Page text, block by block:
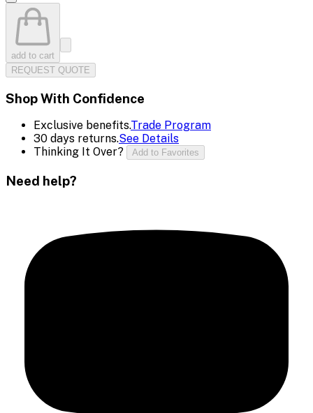
add to cart
REQUEST QUOTE
Shop With Confidence
Exclusive benefits.Trade Program
30 days returns.See Details
Thinking It Over?
Add to Favorites
Need help?